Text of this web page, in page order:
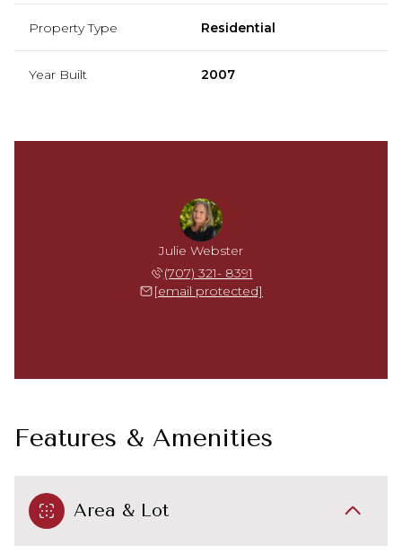
Property Type Residential
Year Built 2007
Julie Webster
(707) 321- 8391
[email protected]
Features & Amenities
Area & Lot